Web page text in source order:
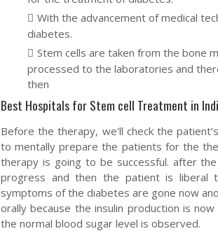
With the advancement of medical
diabetes.
Stem cells are taken from the bone
processed to the laboratories and
then
Best Hospitals for Stem cell Treatment in
Before the therapy, we'll check the
to mentally prepare the patients for the
therapy is going to be successful. after
progress and then the patient is liberal
symptoms of the diabetes are gone now
orally because the insulin production is
the normal blood sugar level is observed.